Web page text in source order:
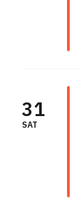
31
SAT